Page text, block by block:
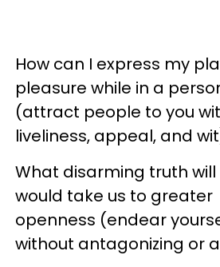
How can I express my
pleasure while in a
(attract people to you
liveliness, appeal, and
What disarming truth
would take us to greater
openness (endear
without antagonizing or